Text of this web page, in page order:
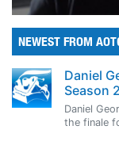
NEWEST FROM
Daniel
Season
Daniel
the finale